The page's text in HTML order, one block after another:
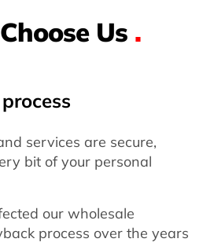
Us .
services are secure,
bit of your personal
our wholesale
process over the years